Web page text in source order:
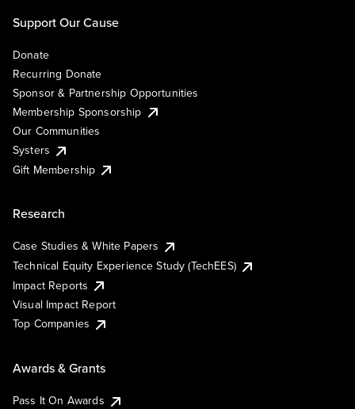
Support Our Cause
Donate
Recurring Donate
Sponsor & Partnership Opportunities
Membership Sponsorship
Our Communities
Systers
Gift Membership
Research
Case Studies & White Papers
Technical Equity Experience Study (TechEES)
Impact Reports
Visual Impact Report
Top Companies
Awards & Grants
Pass It On Awards